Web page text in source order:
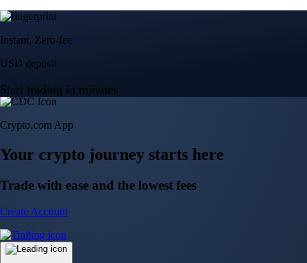
Instant, Zero-fee
USD deposit
Start trading in minutes
Crypto.com App
Your crypto journey starts here
Trade with ease and the lowest fees
Create Account